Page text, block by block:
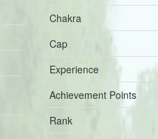
Chakra
Cap
Experience
Achievement Points
Rank